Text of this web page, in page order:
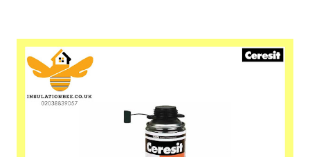
which prevents from too fast drying of the applied
products. The fine aggregates included in CT 16 make the
primed surfaces rough and scratch resistant. As the
surface is expanded, it increases the adhesion of the
plasters, putties and paints. This product has strong
coating properties and makes the substrate efficiently